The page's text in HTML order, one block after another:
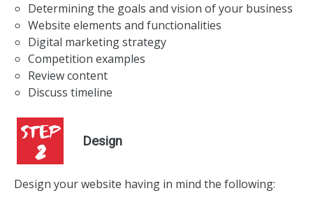
Determining the goals and vision of your business
Website elements and functionalities
Digital marketing strategy
Competition examples
Review content
Discuss timeline
Design
Design your website having in mind the following: